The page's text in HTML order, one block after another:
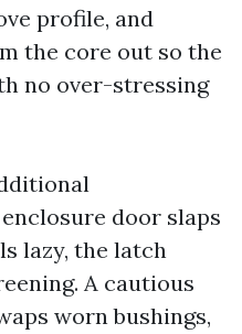
profile, and
the core out so the
no over-stressing
door slaps
lazy, the latch
A cautious
worn bushings,